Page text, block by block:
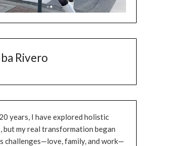
Rivero
years, I have explored holistic
but my real transformation began
challenges—love, family, and work—